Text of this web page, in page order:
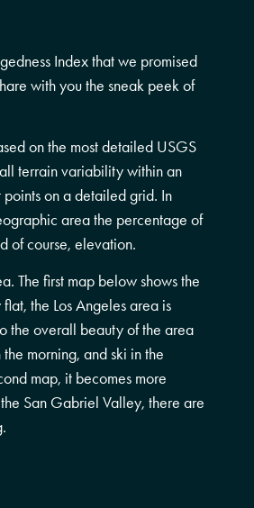
Index that we promised
with you the sneak peek of
on the most detailed USGS
terrain variability within an
on a detailed grid. In
area the percentage of
of course, elevation.
The first map below shows the
the Los Angeles area is
the overall beauty of the area
morning, and ski in the
map, it becomes more
San Gabriel Valley, there are